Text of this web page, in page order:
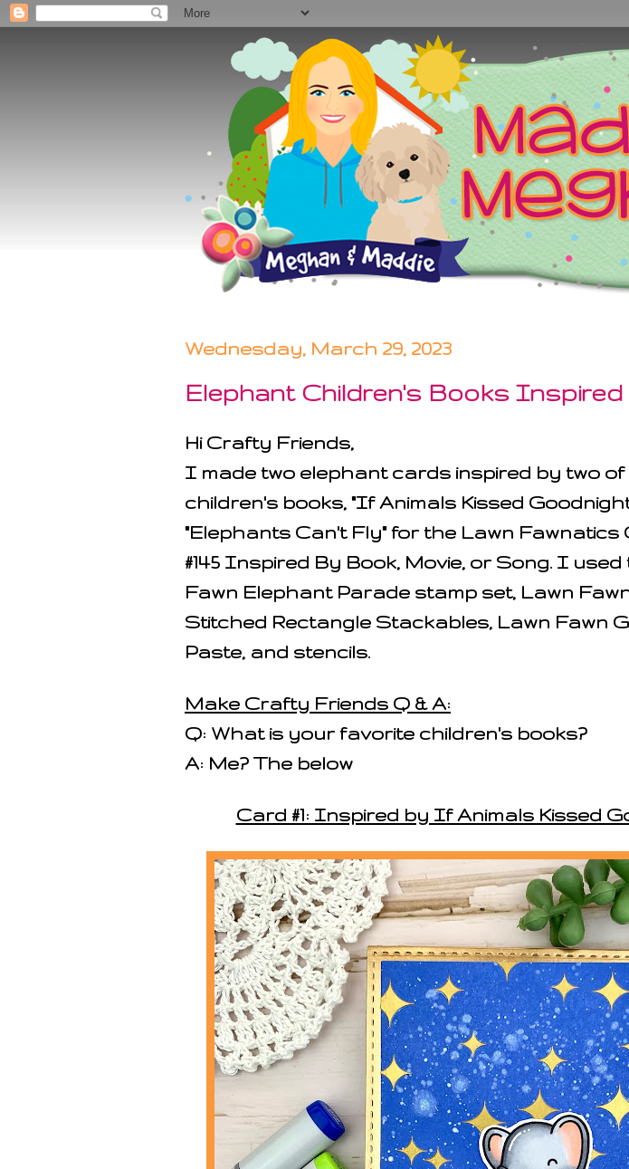
Wednesday, March 29, 2023
Elephant Children's Books
Hi Crafty Friends,
I made two elephant cards inspired by two
children's books, "If Animals Kissed
"Elephants Can't Fly" for the Lawn Fawnatics
#145 Inspired By Book, Movie, or Song. I
Fawn Elephant Parade stamp set, Lawn
Stitched Rectangle Stackables, Lawn Fawn
Paste, and stencils.
Make Crafty Friends Q & A:
Q: What is your favorite children's books?
A: Me? The below
Card #1: Inspired by If Animals Kissed